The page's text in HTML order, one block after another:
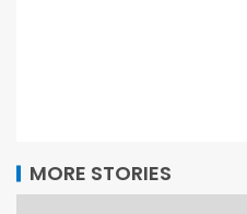
MORE STORIES